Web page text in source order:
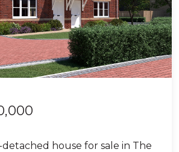
detached house for sale in The